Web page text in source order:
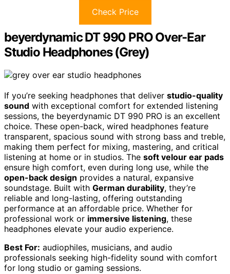
Check Price
beyerdynamic DT 990 PRO Over-Ear
Studio Headphones (Grey)
If you’re seeking headphones that deliver studio-quality
sound with exceptional comfort for extended listening
sessions, the beyerdynamic DT 990 PRO is an excellent
choice. These open-back, wired headphones feature
transparent, spacious sound with strong bass and treble,
making them perfect for mixing, mastering, and critical
listening at home or in studios. The soft velour ear pads
ensure high comfort, even during long use, while the
open-back design provides a natural, expansive
soundstage. Built with German durability, they’re
reliable and long-lasting, offering outstanding
performance at an affordable price. Whether for
professional work or immersive listening, these
headphones elevate your audio experience.
Best For: audiophiles, musicians, and audio
professionals seeking high-fidelity sound with comfort
for long studio or gaming sessions.